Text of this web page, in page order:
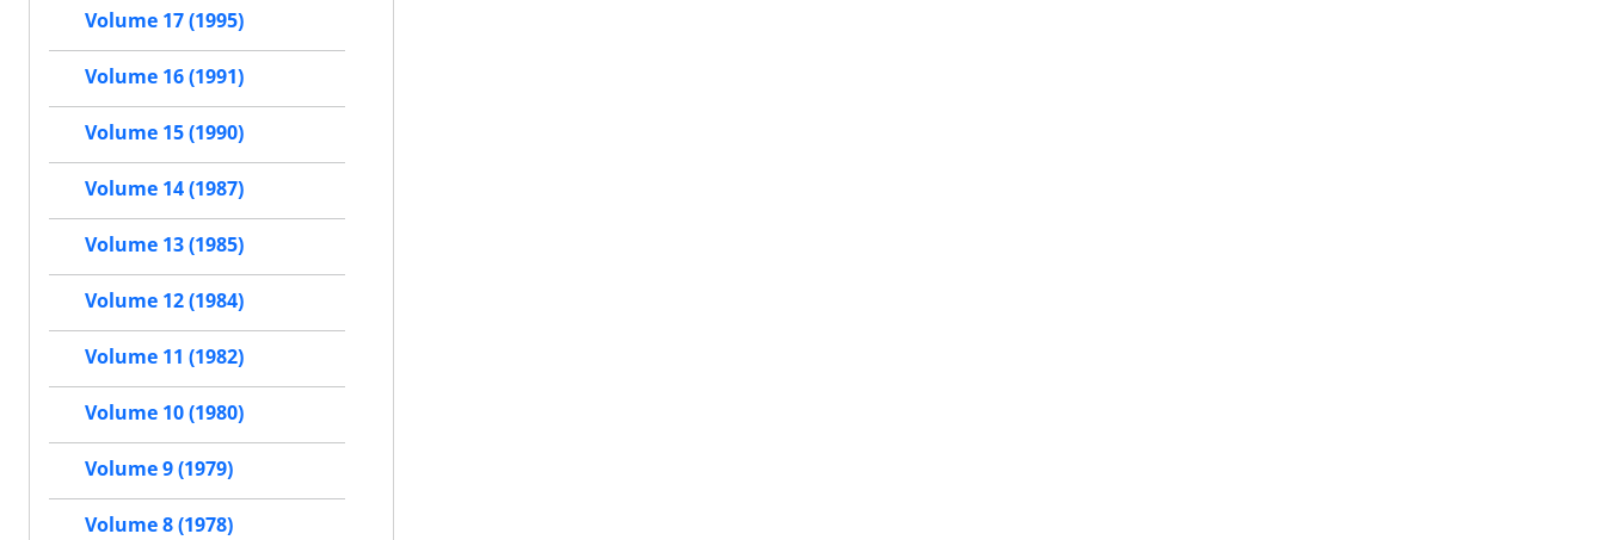
Volume 17 (1995)
Volume 16 (1991)
Volume 15 (1990)
Volume 14 (1987)
Volume 13 (1985)
Volume 12 (1984)
Volume 11 (1982)
Volume 10 (1980)
Volume 9 (1979)
Volume 8 (1978)